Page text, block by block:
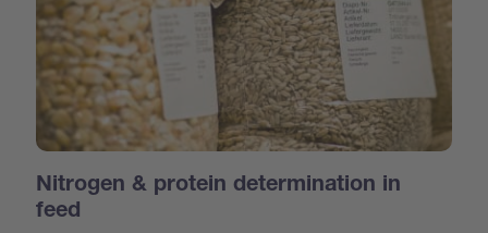
Nitrogen & protein determination in
feed